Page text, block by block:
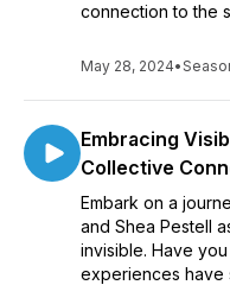
connection to the
May 28, 2024•
Embracing
Collective
Embark on a
and Shea Pestell
invisible. Have
experiences have